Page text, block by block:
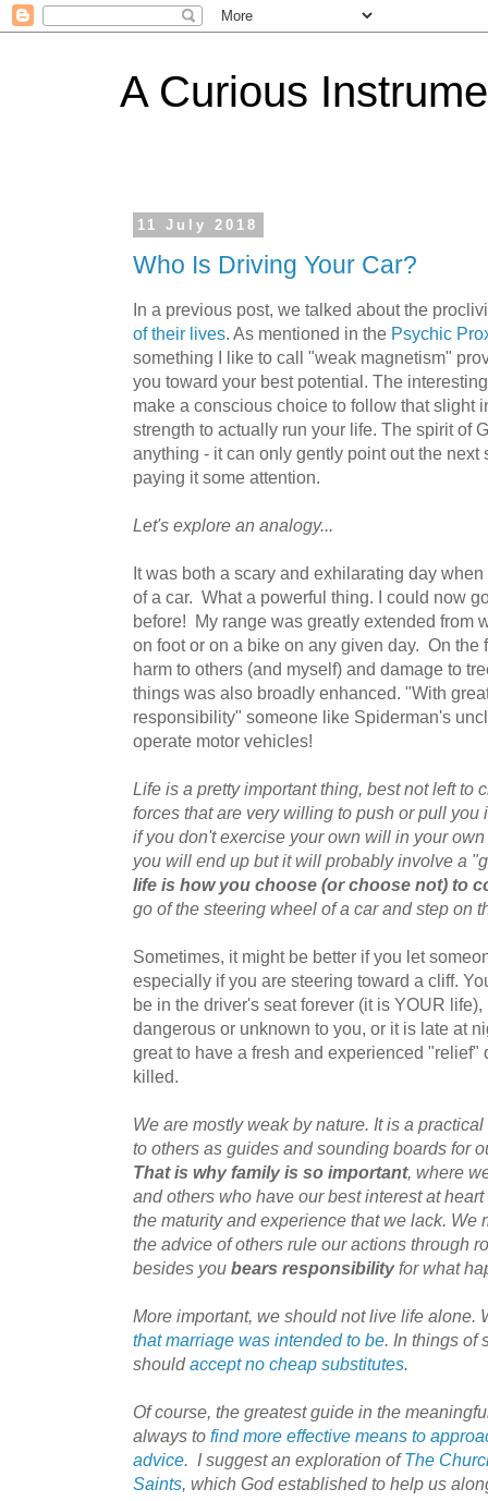
A Curious
11 July 2018
Who Is Driving Your Car?
In a previous post, we talked about the
of their lives. As mentioned in the Psychic
something I like to call "weak magnetism"
you toward your best potential. The
make a conscious choice to follow that slight
strength to actually run your life. The spirit of
anything - it can only gently point out the next
paying it some attention.
Let's explore an analogy...
It was both a scary and exhilarating day
of a car. What a powerful thing. I could now
before! My range was greatly extended from
on foot or on a bike on any given day. On the
harm to others (and myself) and damage to
things was also broadly enhanced. "With
responsibility" someone like Spiderman's
operate motor vehicles!
Life is a pretty important thing, best not left to
forces that are very willing to push or pull
if you don't exercise your own will in your
you will end up but it will probably involve a
life is how you choose (or choose not) to
go of the steering wheel of a car and step on
Sometimes, it might be better if you let
especially if you are steering toward a cliff.
be in the driver's seat forever (it is YOUR
dangerous or unknown to you, or it is late at
great to have a fresh and experienced "relief"
killed.
We are mostly weak by nature. It is a
to others as guides and sounding boards for
That is why family is so important, where
and others who have our best interest at
the maturity and experience that we lack. We
the advice of others rule our actions through
besides you bears responsibilityfor what
More important, we should not live life alone.
that marriage was intended to be. In things of
shouldaccept no cheap substitutes.
Of course, the greatest guide in the
always to find more effective means to
advice. I suggest an exploration ofThe
Saints, which God established to help us